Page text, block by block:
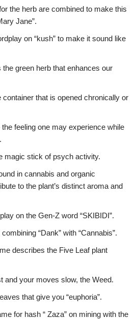
the herb are combined to make this
Jane”.
on “kush” to make it sound like
green herb that enhances our
that is opened chronically or
feeling one may experience while
magic stick of psych activity.
in cannabis and organic
to the plant’s distinct aroma and
on the Gen-Z word “SKIBIDI”.
“Dank” with “Cannabis”.
describes the Five Leaf plant
and your moves slow, the Weed.
that give you “euphoria”.
for hash “ Zaza” on mining with the